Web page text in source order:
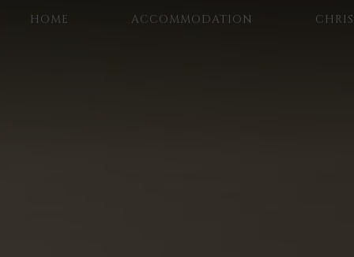
HOME ACCOMMODATION